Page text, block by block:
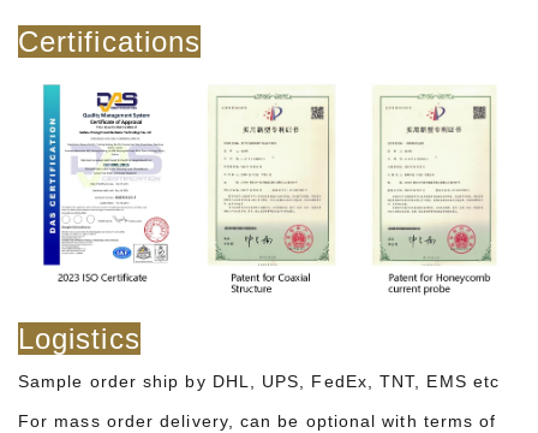
Certifications
Logistics
Sample order ship by DHL, UPS, FedEx, TNT, EMS etc
For mass order delivery, can be optional with terms of